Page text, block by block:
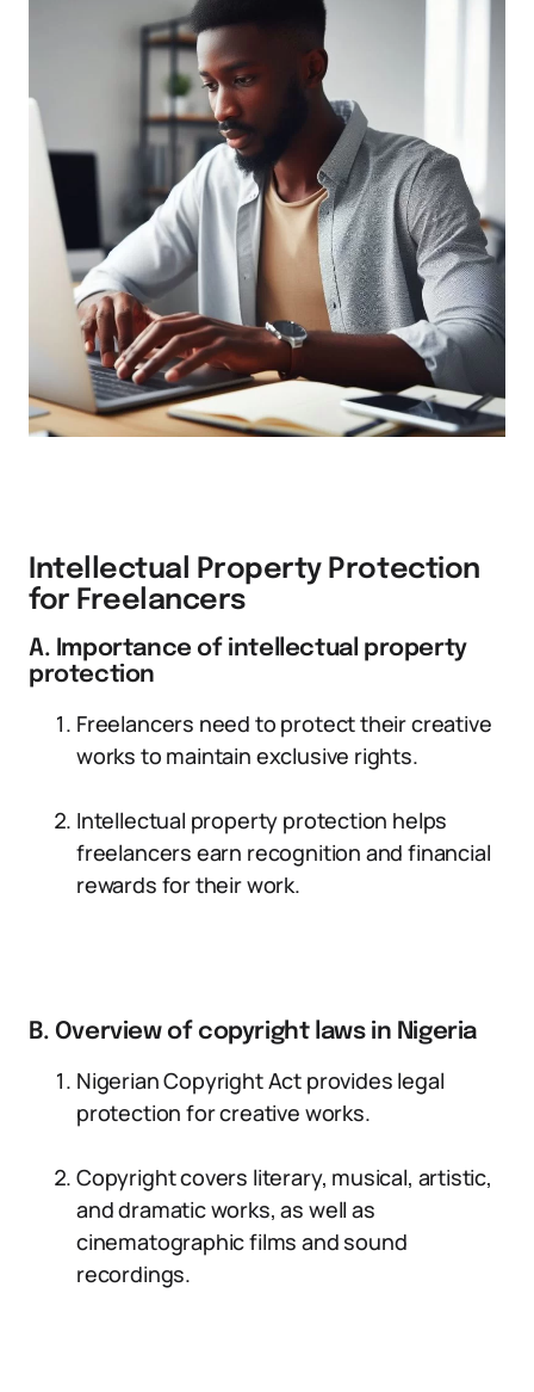
Intellectual Property Protection
for Freelancers
A. Importance of intellectual property
protection
Freelancers need to protect their creative
works to maintain exclusive rights.
Intellectual property protection helps
freelancers earn recognition and financial
rewards for their work.
B. Overview of copyright laws in Nigeria
Nigerian Copyright Act provides legal
protection for creative works.
Copyright covers literary, musical, artistic,
and dramatic works, as well as
cinematographic films and sound
recordings.